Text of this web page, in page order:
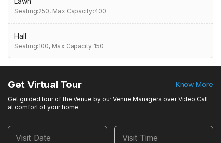
Seating:250, Max Capacity:400
Hall
Seating:100, Max Capacity:150
Get Virtual Tour Know More
Get guided tour of the Venue by our Venue Managers over Video Call
at comfort of your home.
Visit Date Visit Time